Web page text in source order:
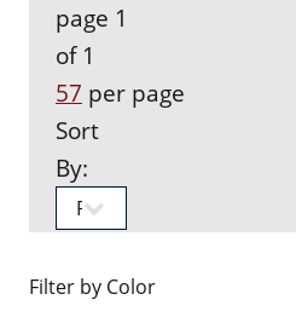
page 1
of 1
57 per page
Sort
By:
Filter by Color